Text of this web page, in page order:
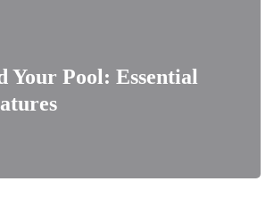
Your Pool: Essential